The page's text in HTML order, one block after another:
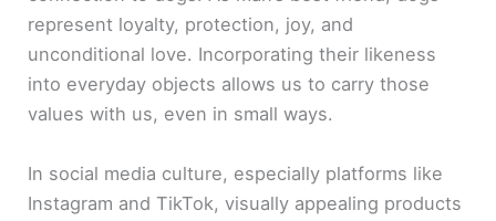
represent loyalty, protection, joy, and
unconditional love. Incorporating their likeness
into everyday objects allows us to carry those
values with us, even in small ways.
In social media culture, especially platforms like
Instagram and TikTok, visually appealing products